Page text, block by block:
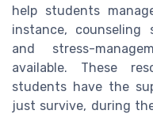
help students
instance, counseling
and stress-
available. These
students have the
just survive, during